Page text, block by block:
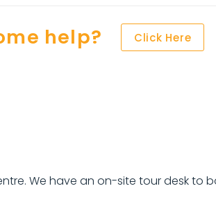
help? Click Here
We have an on-site tour desk